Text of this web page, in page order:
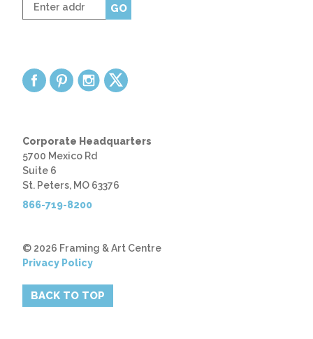
zip
GO
Corporate Headquarters
5700 Mexico Rd
Suite 6
St. Peters, MO 63376
866-719-8200
© 2026 Framing & Art Centre
Privacy Policy
BACK TO TOP